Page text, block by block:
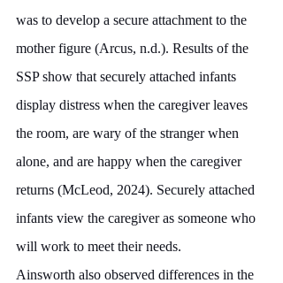
was to develop a secure attachment to the
mother figure (Arcus, n.d.). Results of the
SSP show that securely attached infants
display distress when the caregiver leaves
the room, are wary of the stranger when
alone, and are happy when the caregiver
returns (McLeod, 2024). Securely attached
infants view the caregiver as someone who
will work to meet their needs.
Ainsworth also observed differences in the